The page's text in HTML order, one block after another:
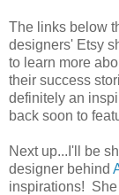
The links below
designers' Etsy
to learn more
their success
definitely an
back soon to
Next up...I'll be
designer behind
inspirations!